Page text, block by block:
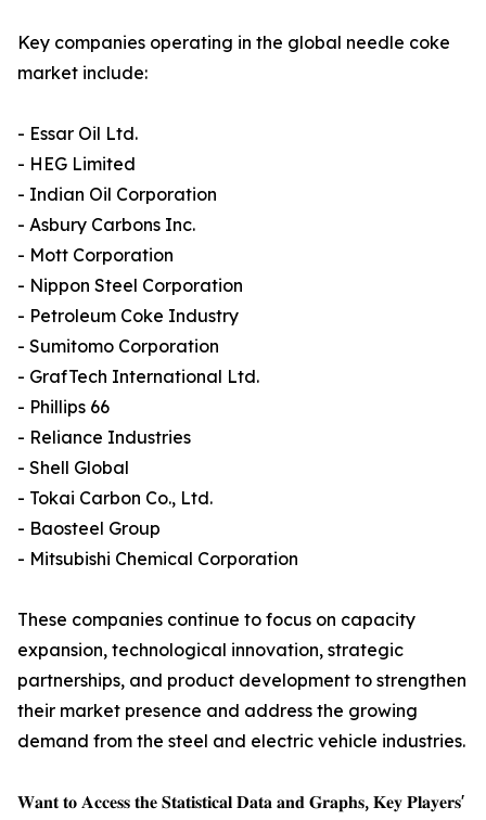
Key companies operating in the global needle coke
market include:
- Essar Oil Ltd.
- HEG Limited
- Indian Oil Corporation
- Asbury Carbons Inc.
- Mott Corporation
- Nippon Steel Corporation
- Petroleum Coke Industry
- Sumitomo Corporation
- GrafTech International Ltd.
- Phillips 66
- Reliance Industries
- Shell Global
- Tokai Carbon Co., Ltd.
- Baosteel Group
- Mitsubishi Chemical Corporation
These companies continue to focus on capacity
expansion, technological innovation, strategic
partnerships, and product development to strengthen
their market presence and address the growing
demand from the steel and electric vehicle industries.
𝐖𝐚𝐧𝐭 𝐭𝐨 𝐀𝐜𝐜𝐞𝐬𝐬 𝐭𝐡𝐞 𝐒𝐭𝐚𝐭𝐢𝐬𝐭𝐢𝐜𝐚𝐥 𝐃𝐚𝐭𝐚 𝐚𝐧𝐝 𝐆𝐫𝐚𝐩𝐡𝐬, 𝐊𝐞𝐲 𝐏𝐥𝐚𝐲𝐞𝐫𝐬'